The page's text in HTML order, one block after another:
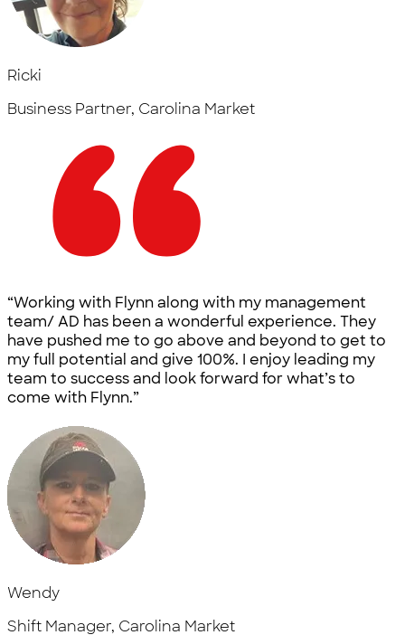
Ricki
Business Partner, Carolina Market
“Working with Flynn along with my management
team/ AD has been a wonderful experience. They
have pushed me to go above and beyond to get to
my full potential and give 100%. I enjoy leading my
team to success and look forward for what’s to
come with Flynn.”
Wendy
Shift Manager, Carolina Market